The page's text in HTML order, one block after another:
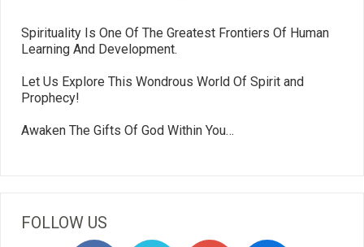
Spirituality Is One Of The Greatest Frontiers Of Human
Learning And Development.
Let Us Explore This Wondrous World Of Spirit and
Prophecy!
Awaken The Gifts Of God Within You…
FOLLOW US